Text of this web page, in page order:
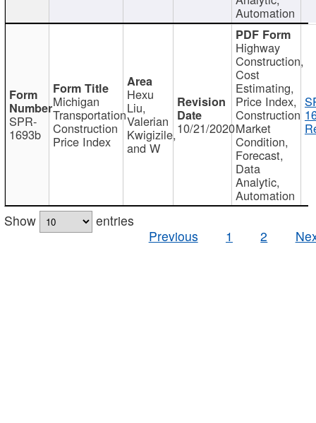
Automation
SPR-
1693b
Michigan
Transportation
Construction
Price Index
Hexu
Liu,
Valerian
Kwigizile,
and W
10/21/2020
Highway
Construction,
Cost
Estimating,
Price Index,
Construction
Market
Condition,
Forecast,
Data
Analytic,
Automation
Show
entries
Previous
1 2